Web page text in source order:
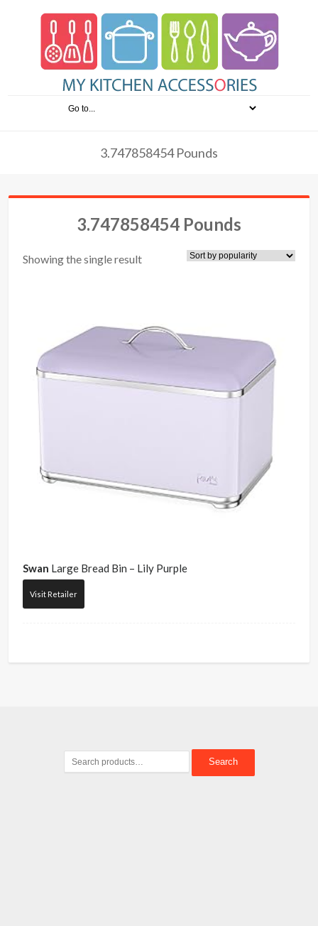
3.747858454 Pounds
3.747858454 Pounds
Showing the single result
Swan Large Bread Bin – Lily Purple
Visit Retailer
Search